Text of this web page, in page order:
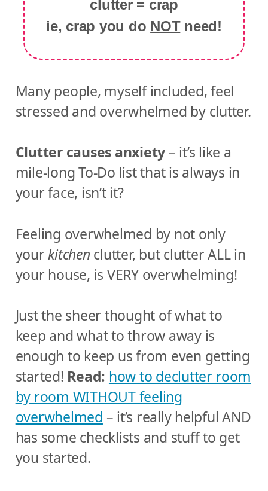
clutter = crap
ie, crap you do NOTneed!
Many people, myself included, feel
stressed and overwhelmed by clutter.
Clutter causes anxiety – it’s like a
mile-long To-Do list that is always in
your face, isn’t it?
Feeling overwhelmed by not only
yourkitchen clutter, but clutter ALL in
your house, is VERY overwhelming!
Just the sheer thought of what to
keep and what to throw away is
enough to keep us from even getting
started! Read: how to declutter room
by room WITHOUT feeling
overwhelmed – it’s really helpful AND
has some checklists and stuff to get
you started.